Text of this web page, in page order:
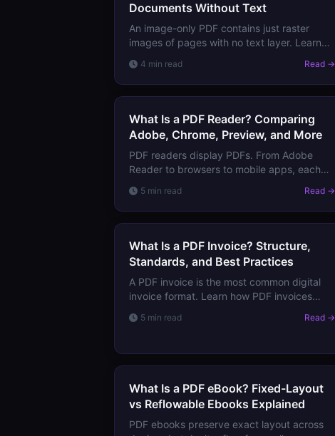
Documents Without Text
An image-only PDF contains just raster
images of pages with no text layer. Learn
and how to add searchability via OCR.
4 min read Read →
What Is a PDF Reader? Comparing
Adobe, Chrome, Preview, and More
PDF readers display PDFs. From Adobe
Reader to browsers to mobile apps, each
use for basic viewing vs professional
workflows.
5 min read Read →
What Is a PDF Invoice? Structure,
Standards, and Best Practices
A PDF invoice is the most common digital
invoice format. Learn how PDF invoices
(ZUGFeRD, Factur-X), and how to create
5 min read Read →
What Is a PDF eBook? Fixed-Layout
vs Reflowable Ebooks Explained
PDF ebooks preserve exact layout across